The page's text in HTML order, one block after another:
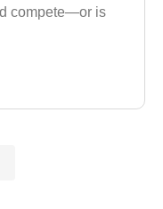
compete—or is